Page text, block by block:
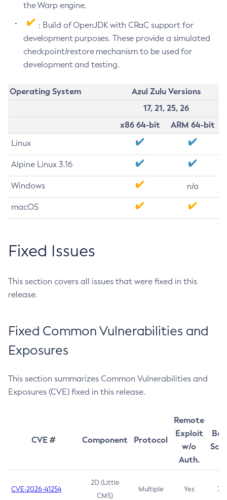
the Warp engine.
: Build of OpenJDK with CRaC support for
development purposes. These provide a simulated
checkpoint/restore mechanism to be used for
development and testing.
Operating System
Azul Zulu Versions
17, 21, 25, 26
x86 64-bit
ARM 64-bit
Linux
Alpine Linux 3.16
Windows n/a
macOS
Fixed Issues
This section covers all issues that were fixed in this
release.
Fixed Common Vulnerabilities and
Exposures
This section summarizes Common Vulnerabilities and
Exposures (CVE) fixed in this release.
CVE # Component Protocol
Remote
Exploit
w/o
Auth.
CVE-2026-41254
2D (Little
CMS)
Multiple Yes 7.5